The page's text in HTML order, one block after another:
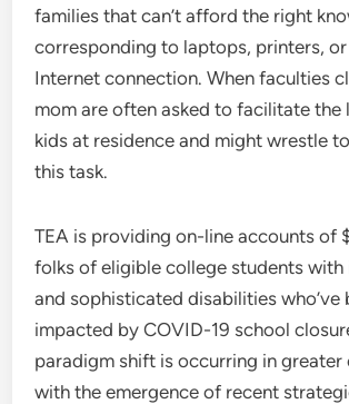
families that can’t afford the right
corresponding to laptops, printers,
Internet connection. When faculties
mom are often asked to facilitate the
kids at residence and might wrestle
this task.
TEA is providing on-line accounts of
folks of eligible college students
and sophisticated disabilities who’ve
impacted by COVID-19 school
paradigm shift is occurring in greater
with the emergence of recent